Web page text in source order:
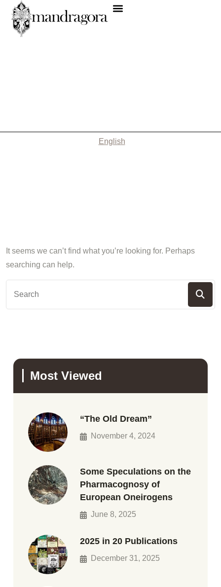
English
It seems we can’t find what you’re looking for. Perhaps
searching can help.
Most Viewed
“The Old Dream”
November 4, 2024
Some Speculations on the
Pharmacognosy of
European Oneirogens
June 8, 2025
2025 in 20 Publications
December 31, 2025